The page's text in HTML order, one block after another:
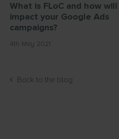
What is FLoC and how
impact your Google Ads
campaigns?
4th May 2021
Back to the blog